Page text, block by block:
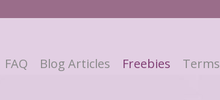
FAQ Blog Articles Freebies Terms